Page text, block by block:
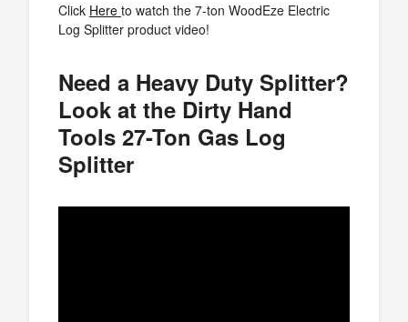
Click Here to watch the 7-ton WoodEze Electric
Log Splitter product video!
Need a Heavy Duty Splitter?
Look at the Dirty Hand
Tools 27-Ton Gas Log
Splitter